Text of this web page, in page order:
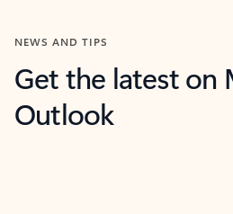
NEWS AND TIPS
Get the latest on
Outlook